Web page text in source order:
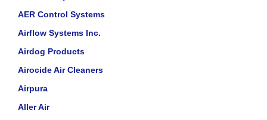
AER Control Systems
Airflow Systems Inc.
Airdog Products
Airocide Air Cleaners
Airpura
Aller Air